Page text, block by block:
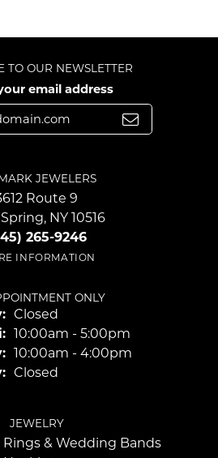
TO OUR NEWSLETTER
email address
JEWELERS
Route 9
NY 10516
265-9246
INFORMATION
ONLY
Closed
Tuesday - Friday:
10:00am - 5:00pm
10:00am - 4:00pm
Closed
JEWELRY
& Wedding Bands